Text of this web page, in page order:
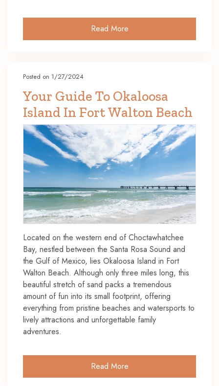
Read More
Posted on 1/27/2024
Your Guide To Okaloosa
Island In Fort Walton Beach
Located on the western end of Choctawhatchee
Bay, nestled between the Santa Rosa Sound and
the Gulf of Mexico, lies Okaloosa Island in Fort
Walton Beach. Although only three miles long, this
beautiful stretch of sand packs a tremendous
amount of fun into its small footprint, offering
everything from pristine beaches and watersports to
lively attractions and unforgettable family
adventures.
Read More